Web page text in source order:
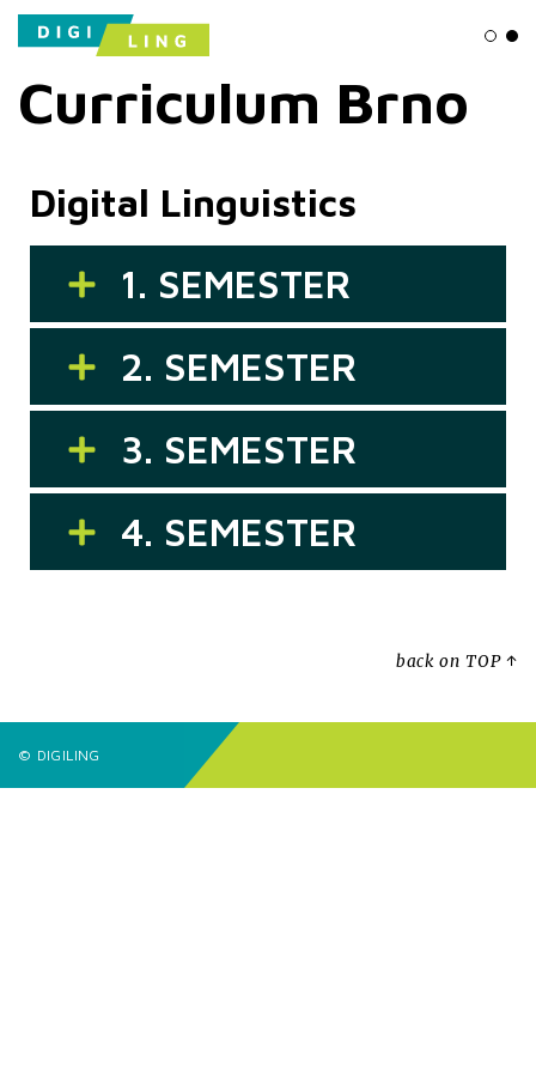
Curriculum Brno
Digital Linguistics
1. SEMESTER
2. SEMESTER
3. SEMESTER
4. SEMESTER
back on TOP ↑
© DIGILING